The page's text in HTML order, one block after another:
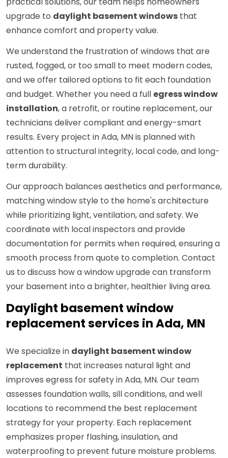
upgrade to daylight basement windows that
enhance comfort and property value.
We understand the frustration of windows that are
rusted, fogged, or too small to meet modern codes,
and we offer tailored options to fit each foundation
and budget. Whether you need a full egress window
installation, a retrofit, or routine replacement, our
technicians deliver compliant and energy-smart
results. Every project in Ada, MN is planned with
attention to structural integrity, local code, and long-
term durability.
Our approach balances aesthetics and performance,
matching window style to the home's architecture
while prioritizing light, ventilation, and safety. We
coordinate with local inspectors and provide
documentation for permits when required, ensuring a
smooth process from quote to completion. Contact
us to discuss how a window upgrade can transform
your basement into a brighter, healthier living area.
Daylight basement window
replacement services in Ada, MN
We specialize in daylight basement window
replacement that increases natural light and
improves egress for safety in Ada, MN. Our team
assesses foundation walls, sill conditions, and well
locations to recommend the best replacement
strategy for your property. Each replacement
emphasizes proper flashing, insulation, and
waterproofing to prevent future moisture problems.